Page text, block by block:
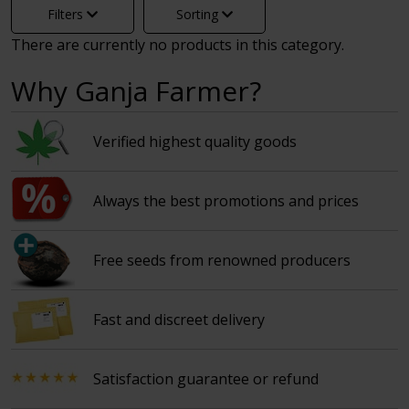
Filters Sorting
There are currently no products in this category.
Why Ganja Farmer?
Verified highest quality goods
Always the best promotions and prices
Free seeds from renowned producers
Fast and discreet delivery
Satisfaction guarantee or refund